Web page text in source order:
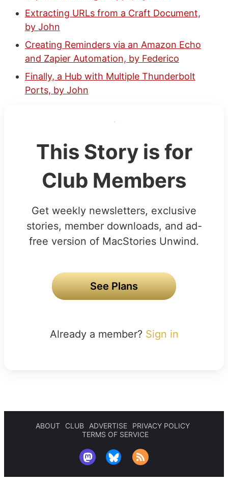
Extracting URLs from a Craft Document,
by John
Creating Reminders via an Amazon Echo
and Zapier Automation, by Federico
Finally, a Hub with Multiple Thunderbolt
Ports, by John
This Story is for
Club Members
Get weekly newsletters, exclusive
stories, member downloads, and ad-
free version of MacStories Unwind.
See Plans
Already a member? Sign in
ABOUT CLUB ADVERTISE
PRIVACY POLICY
TERMS OF SERVICE